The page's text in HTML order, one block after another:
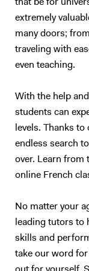
people! - to read a
teenagers and adults
satisfied with their
understand you
children (primary
requirements, I will
love talking about
Art. We will focus on
listening, grammar,
relaxed and trusting
not be afraid of
audio, focus on real-
skills. My goal is to
you more confident
pleasure to see my
lessons! Thank you
that be for
extremely
many doors;
traveling with
even teaching.
With the help
students can
levels. Thanks
endless search
over. Learn from
online French
No matter your
leading tutors to
skills and
take our word